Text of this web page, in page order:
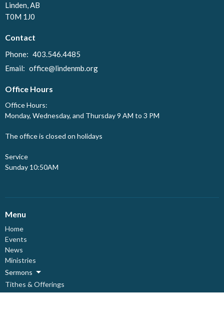
Linden, AB
T0M 1J0
Contact
Phone: 403.546.4485
Email: office@lindenmb.org
Office Hours
Office Hours:
Monday, Wednesday, and Thursday 9 AM to 3 PM
The office is closed on holidays
Service
Sunday 10:50AM
Menu
Home
Events
News
Ministries
Sermons
Tithes & Offerings
Need Help?